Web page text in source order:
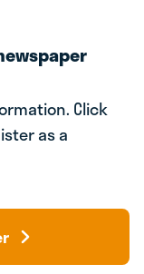
Click
as a